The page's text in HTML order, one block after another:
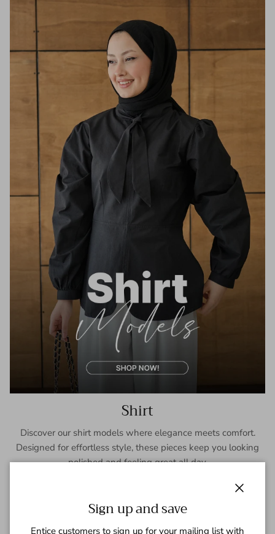
Shirt
Discover our shirt models where elegance meets comfort.
Designed for effortless style, these pieces keep you looking
polished and feeling great all day.
Sign up and save
Entice customers to sign up for your mailing list with